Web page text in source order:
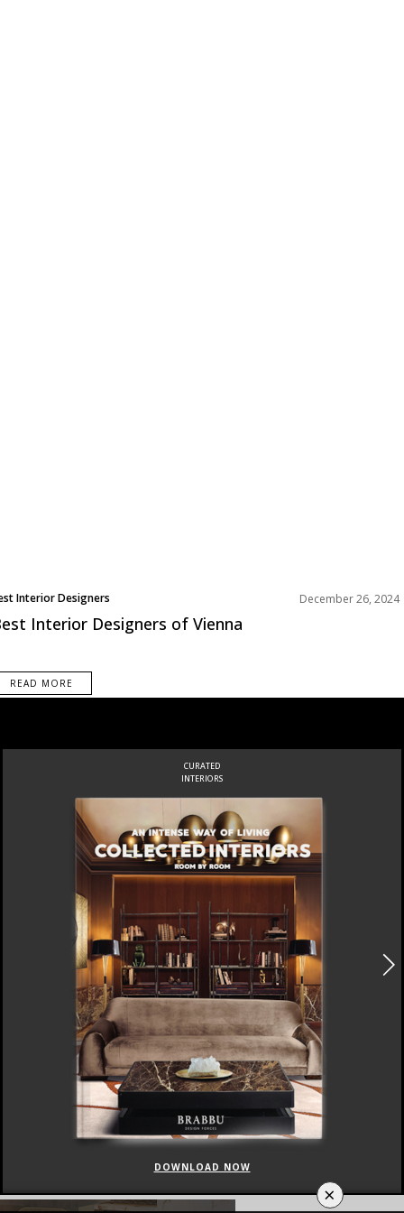
Interior Designers
December 26, 2024
Interior Designers of Vienna
READ MORE
INSPIRATIONS
BOOK
DOWNLOAD NOW
×